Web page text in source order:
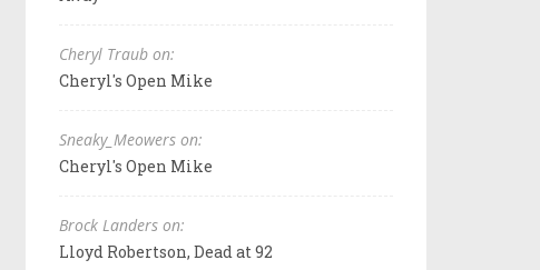
Cheryl Traub on:
Cheryl's Open Mike
Sneaky_Meowers on:
Cheryl's Open Mike
Brock Landers on:
Lloyd Robertson, Dead at 92